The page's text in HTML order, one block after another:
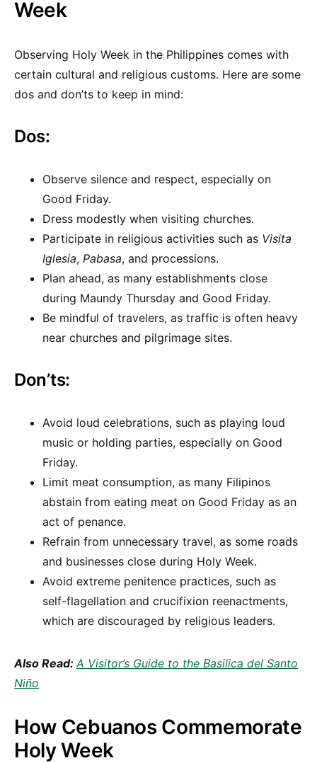
Week
Observing Holy Week in the Philippines comes with
certain cultural and religious customs. Here are some
dos and don’ts to keep in mind:
Dos:
Observe silence and respect, especially on
Good Friday.
Dress modestly when visiting churches.
Participate in religious activities such as Visita
Iglesia, Pabasa, and processions.
Plan ahead, as many establishments close
during Maundy Thursday and Good Friday.
Be mindful of travelers, as traffic is often heavy
near churches and pilgrimage sites.
Don’ts:
Avoid loud celebrations, such as playing loud
music or holding parties, especially on Good
Friday.
Limit meat consumption, as many Filipinos
abstain from eating meat on Good Friday as an
act of penance.
Refrain from unnecessary travel, as some roads
and businesses close during Holy Week.
Avoid extreme penitence practices, such as
self-flagellation and crucifixion reenactments,
which are discouraged by religious leaders.
Also Read:A Visitor’s Guide to the Basilica del Santo
Niño
How Cebuanos Commemorate
Holy Week